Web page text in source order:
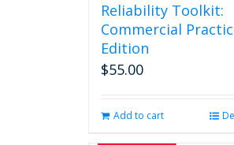
Reliability Toolkit:
Commercial
Edition
$55.00
Add to cart